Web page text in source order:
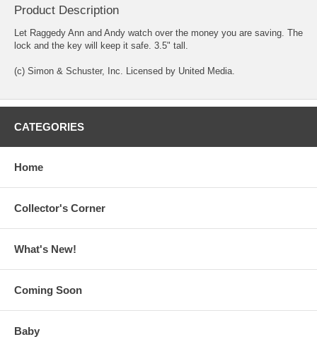
Product Description
Let Raggedy Ann and Andy watch over the money you are saving. The
lock and the key will keep it safe. 3.5" tall.
(c) Simon & Schuster, Inc. Licensed by United Media.
CATEGORIES
Home
Collector's Corner
What's New!
Coming Soon
Baby